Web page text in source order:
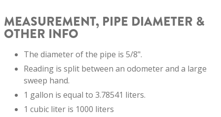
MEASUREMENT, PIPE DIAMETER &
OTHER INFO
The diameter of the pipe is 5/8".
Reading is split between an odometer and a large
sweep hand.
1 gallon is equal to 3.78541 liters.
1 cubic liter is 1000 liters